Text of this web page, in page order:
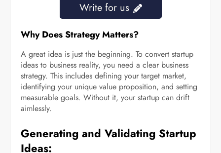
Write for us
Why Does Strategy Matters?
A great idea is just the beginning. To convert startup
ideas to business reality, you need a clear business
strategy. This includes defining your target market,
identifying your unique value proposition, and setting
measurable goals. Without it, your startup can drift
aimlessly.
Generating and Validating Startup
Ideas: